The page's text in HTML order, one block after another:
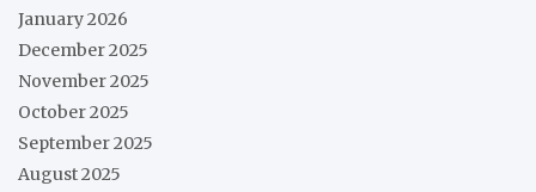
January 2026
December 2025
November 2025
October 2025
September 2025
August 2025